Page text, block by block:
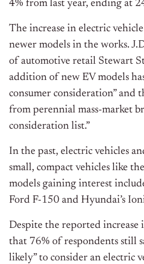
4% from last year, ending at
The increase in electric
newer models in the works.
of automotive retail Stewart
addition of new EV models
consumer consideration” and
from perennial mass-market
consideration list.”
In the past, electric vehicles
small, compact vehicles like
models gaining interest
Ford F-150 and Hyundai’s
Despite the reported increase
that 76% of respondents still
likely” to consider an electric